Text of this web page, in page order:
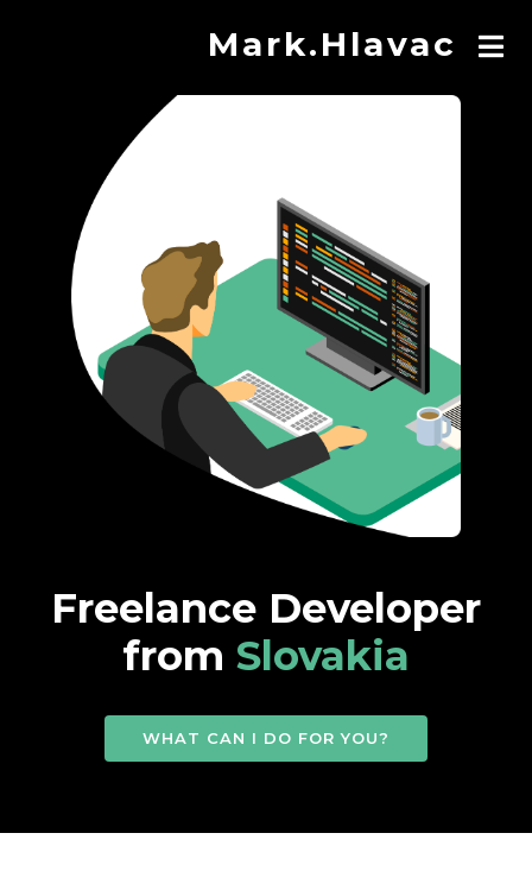
Mark.Hlavac
Freelance Developer
from Slovakia
WHAT CAN I DO FOR YOU?